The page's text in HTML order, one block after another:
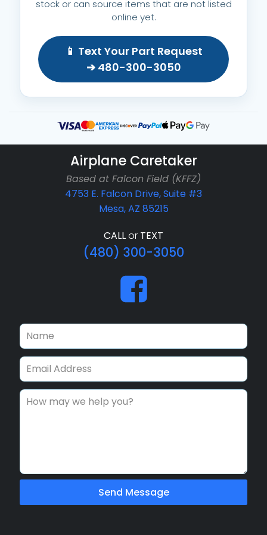
stock or can source items that are not listed
online yet.
📱 Text Your Part Request
➔ 480-300-3050
Airplane Caretaker
Based at Falcon Field (KFFZ)
4753 E. Falcon Drive, Suite #3
Mesa, AZ 85215
CALLor TEXT
(480) 300-3050
Send Message